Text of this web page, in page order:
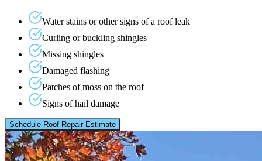
Water stains or other signs of a roof leak
Curling or buckling shingles
Missing shingles
Damaged flashing
Patches of moss on the roof
Signs of hail damage
Schedule Roof Repair Estimate